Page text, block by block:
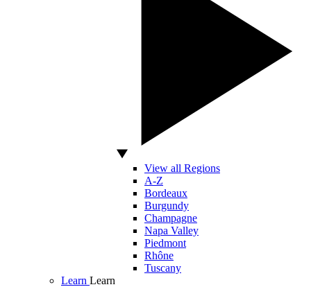
View all Regions
A-Z
Bordeaux
Burgundy
Champagne
Napa Valley
Piedmont
Rhône
Tuscany
Learn Learn